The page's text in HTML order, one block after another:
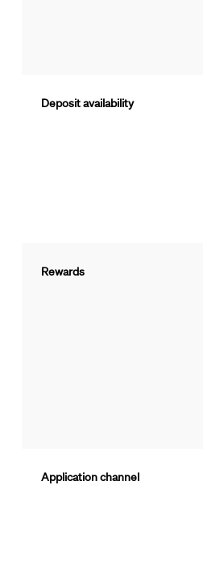
Deposit availability
Rewards
Application channel